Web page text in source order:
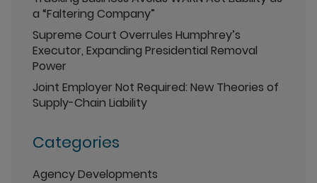
a “Faltering Company”
Supreme Court Overrules Humphrey’s
Executor, Expanding Presidential Removal
Power
Joint Employer Not Required: New Theories of
Supply-Chain Liability
Categories
Agency Developments